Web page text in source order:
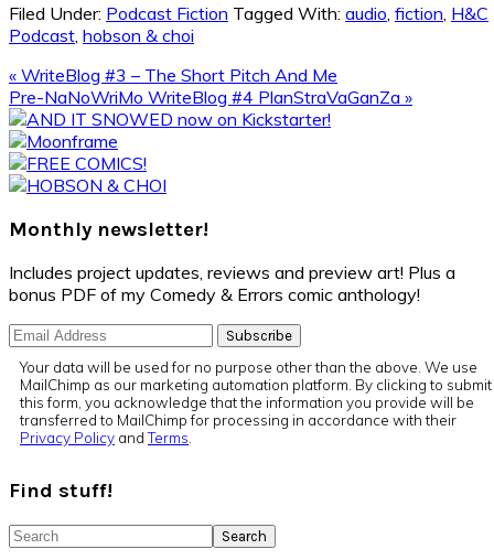
Filed Under: Podcast Fiction Tagged With: audio fiction H&C
Podcast hobson & choi
Previous
Post:
« WriteBlog #3 – The Short Pitch And Me
Next
Post:
Pre-NaNoWriMo WriteBlog #4 PlanStraVaGanZa »
Primary
Sidebar
Monthly newsletter!
Includes project updates, reviews and preview art! Plus a
bonus PDF of my Comedy & Errors comic anthology!
Your data will be used for no purpose other than the above. We use
MailChimp as our marketing automation platform. By clicking to submit
this form, you acknowledge that the information you provide will be
transferred to MailChimp for processing in accordance with their
Privacy Policy andTerms.
Find stuff!
Search